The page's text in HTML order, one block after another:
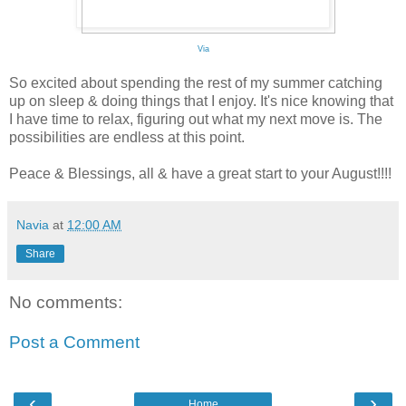
Via
So excited about spending the rest of my summer catching
up on sleep & doing things that I enjoy. It's nice knowing that
I have time to relax, figuring out what my next move is. The
possibilities are endless at this point.
Peace & Blessings, all & have a great start to your August!!!!
Navia at 12:00 AM
Share
No comments:
Post a Comment